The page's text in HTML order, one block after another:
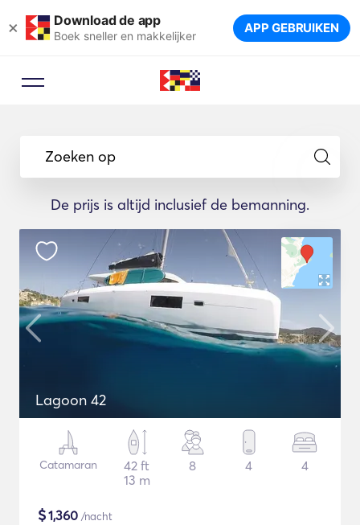
× Download de app
Boek sneller en makkelijker APP GEBRUIKEN
Zoeken op
De prijs is altijd inclusief de bemanning.
Lagoon 42
Catamaran
42 ft
13 m
8 4 4
$1,360 /nacht